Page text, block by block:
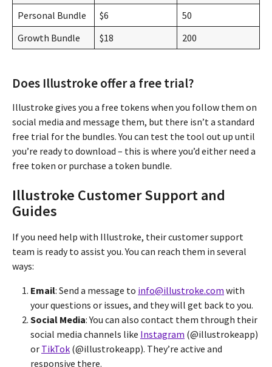
Personal Bundle
$6
50
Growth Bundle
$18 200
Does Illustroke offer a free trial?
Illustroke gives you a free tokens when you follow them on
social media and message them, but there isn’t a standard
free trial for the bundles. You can test the tool out up until
you’re ready to download – this is where you’d either need a
free token or purchase a token bundle.
Illustroke Customer Support and
Guides
If you need help with Illustroke, their customer support
team is ready to assist you. You can reach them in several
ways:
Email: Send a message to info@illustroke.com with
your questions or issues, and they will get back to you.
Social Media: You can also contact them through their
social media channels like Instagram (@illustrokeapp)
or TikTok (@illustrokeapp). They’re active and
responsive there.